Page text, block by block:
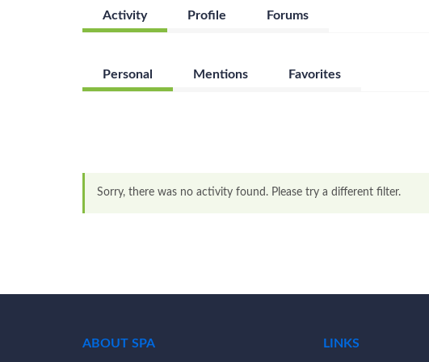
Activity Profile Forums
Personal Mentions Favorites
Sorry, there was no activity found. Please try a different filter.
ABOUT SPA LINKS